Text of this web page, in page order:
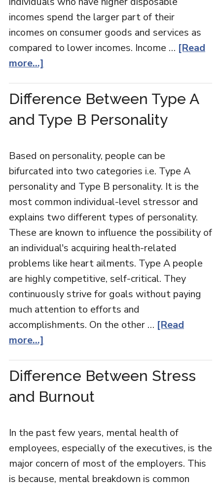
incomes spend the larger part of their
incomes on consumer goods and services as
compared to lower incomes. Income … [Read
more...]
Difference Between Type A
and Type B Personality
Based on personality, people can be
bifurcated into two categories i.e. Type A
personality and Type B personality. It is the
most common individual-level stressor and
explains two different types of personality.
These are known to influence the possibility of
an individual's acquiring health-related
problems like heart ailments. Type A people
are highly competitive, self-critical. They
continuously strive for goals without paying
much attention to efforts and
accomplishments. On the other … [Read
more...]
Difference Between Stress
and Burnout
In the past few years, mental health of
employees, especially of the executives, is the
major concern of most of the employers. This
is because, mental breakdown is common